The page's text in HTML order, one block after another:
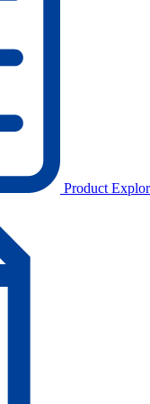
Product